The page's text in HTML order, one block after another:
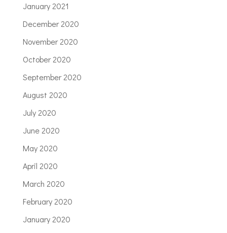
January 2021
December 2020
November 2020
October 2020
September 2020
August 2020
July 2020
June 2020
May 2020
April 2020
March 2020
February 2020
January 2020